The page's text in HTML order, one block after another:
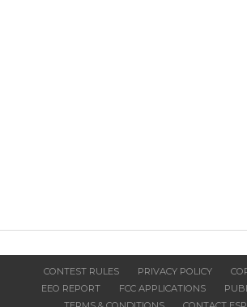
CONTEST RULES PRIVACY POLICY
EEO REPORT
FCC APPLICATIONS